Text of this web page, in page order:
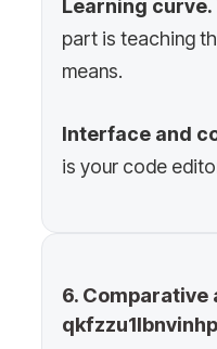
Learning curve.
part is teaching
means.
Interface and
is your code
6. Comparative